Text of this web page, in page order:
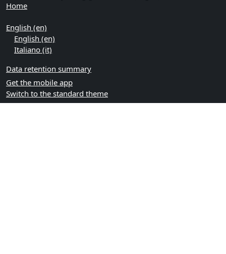
Home
English ‎(en)‎
English ‎(en)‎
Italiano ‎(it)‎
Data retention summary
Get the mobile app
Switch to the standard theme